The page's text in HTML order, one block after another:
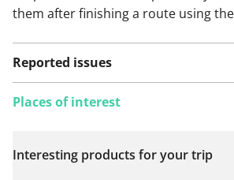
them after finishing a route using
Reported issues
View on map
Places of interest
Interesting products for your trip